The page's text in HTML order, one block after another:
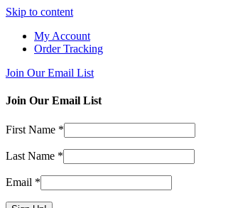
Skip to content
My Account
Order Tracking
Join Our Email List
Join Our Email List
First Name *
Last Name *
Email *